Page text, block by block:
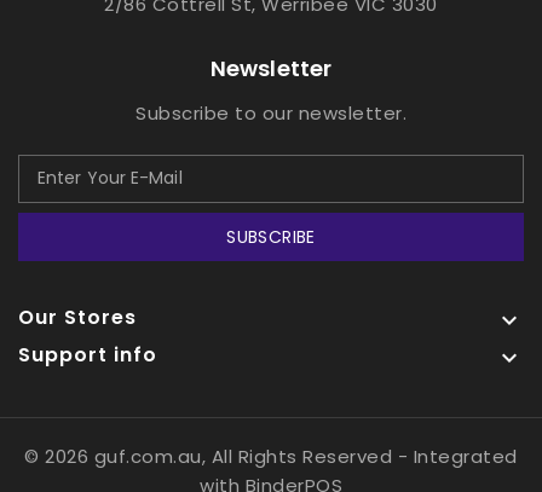
Newsletter
Subscribe to our newsletter.
SUBSCRIBE
Our Stores 
Support info 
© 2026 guf.com.au, All Rights Reserved - Integrated
with BinderPOS